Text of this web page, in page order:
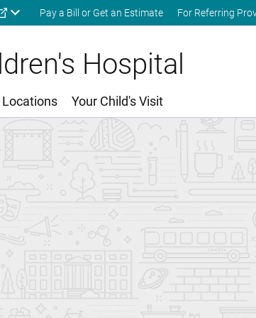
Skip to main content
Pay a Bill or Get an Estimate For Referring
Hospital
Locations Your Child's Visit